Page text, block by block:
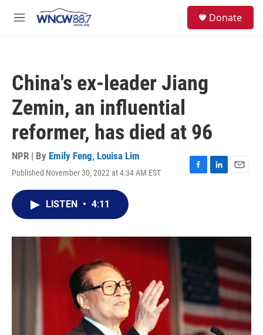
M
Donate
China's ex-leader Jiang
Zemin, an influential
reformer, has died at 96
NPR | By Emily Feng, Louisa Lim
Published November 30, 2022 at 4:34 AM EST
F
o
L
I
E
LISTEN • 4:11